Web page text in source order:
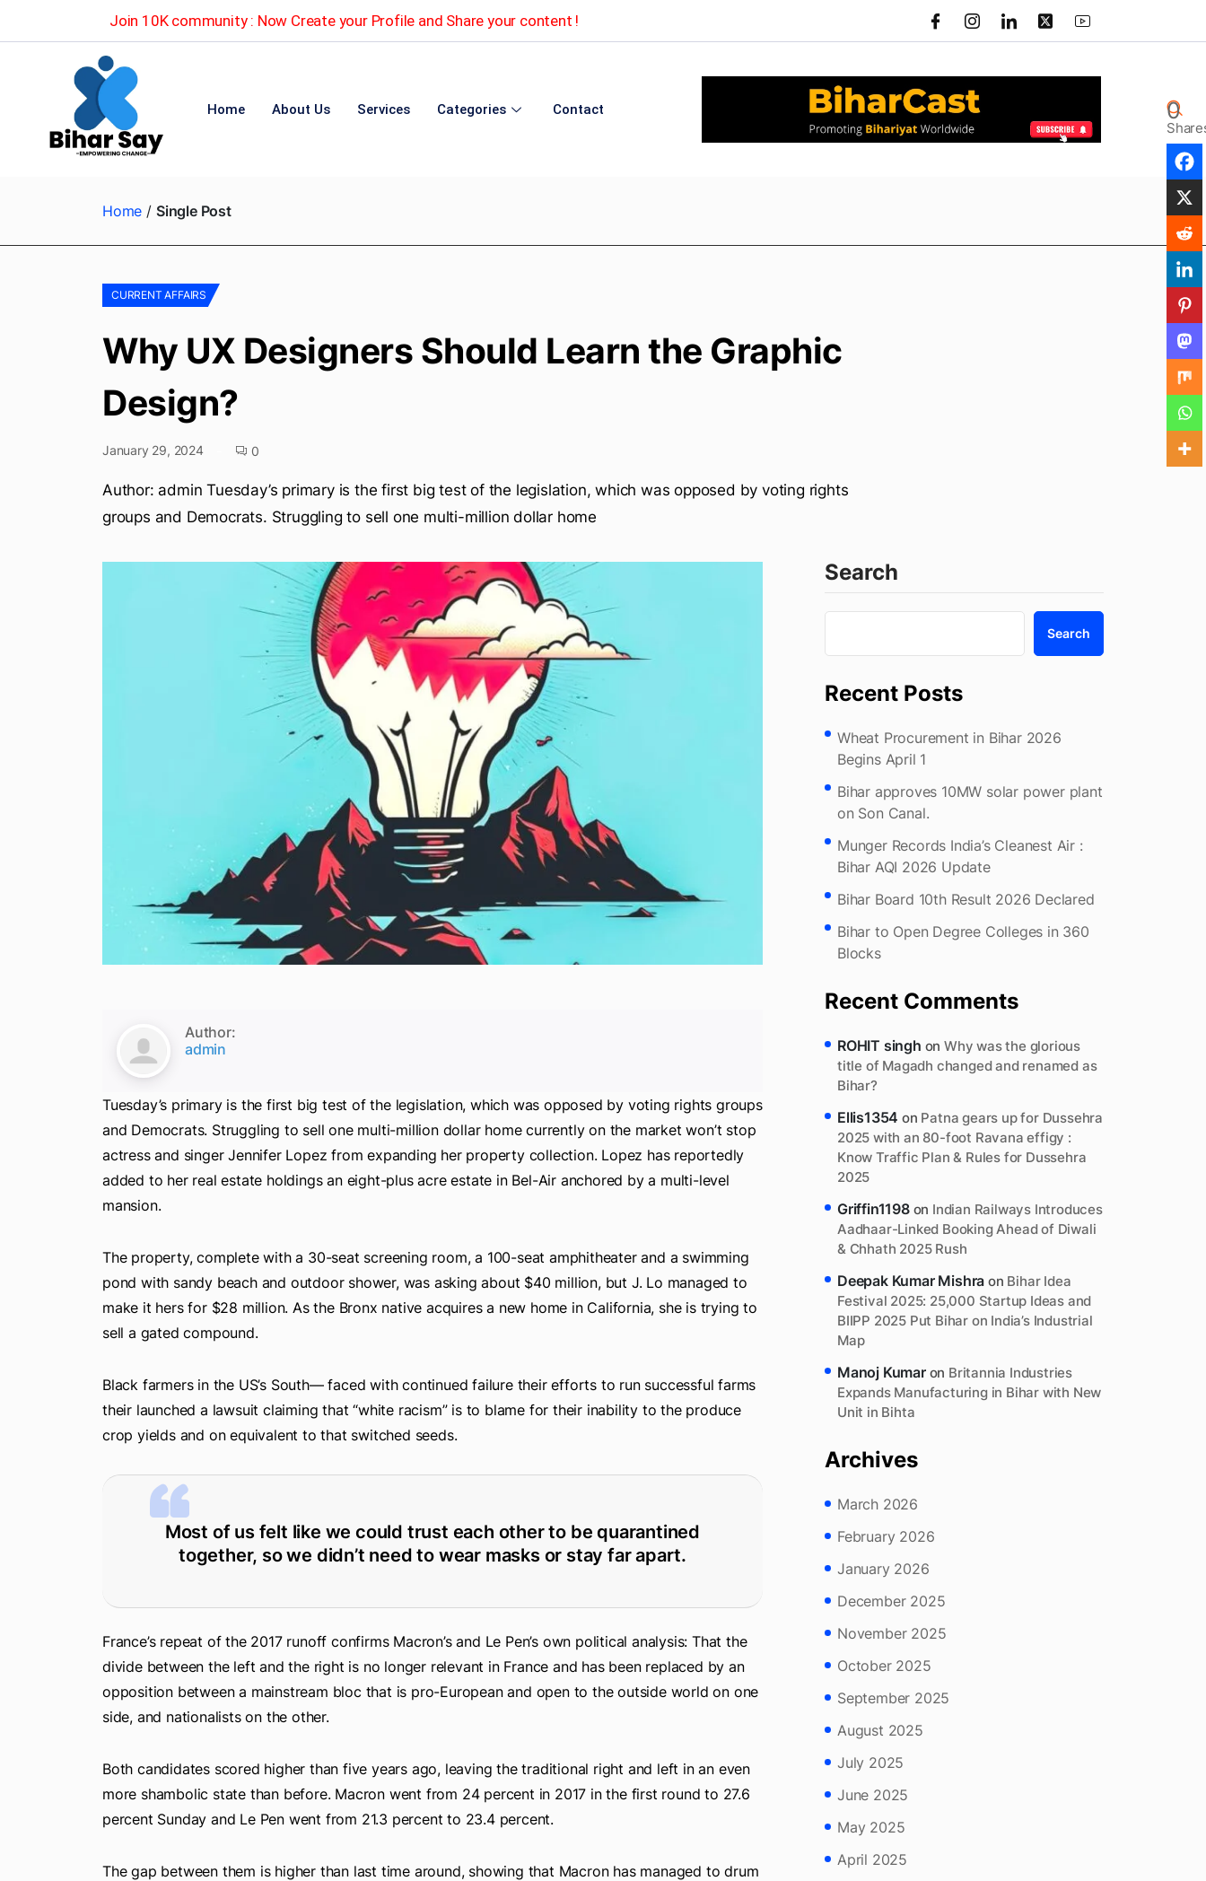
Join 10K community : Now Create your Profile and Share your content !
Home About Us Services Categories Contact
Home Single Post
CURRENT AFFAIRS
Why UX Designers Should Learn the Graphic
Design?
January 29, 2024 0
Author: admin Tuesday’s primary is the first big test of the legislation, which was opposed by voting rights
groups and Democrats. Struggling to sell one multi-million dollar home
Author:
admin
Tuesday’s primary is the first big test of the legislation, which was opposed by voting rights groups
and Democrats. Struggling to sell one multi-million dollar home currently on the market won’t stop
actress and singer Jennifer Lopez from expanding her property collection. Lopez has reportedly
added to her real estate holdings an eight-plus acre estate in Bel-Air anchored by a multi-level
mansion.
The property, complete with a 30-seat screening room, a 100-seat amphitheater and a swimming
pond with sandy beach and outdoor shower, was asking about $40 million, but J. Lo managed to
make it hers for $28 million. As the Bronx native acquires a new home in California, she is trying to
sell a gated compound.
Black farmers in the US’s South— faced with continued failure their efforts to run successful farms
their launched a lawsuit claiming that “white racism” is to blame for their inability to the produce
crop yields and on equivalent to that switched seeds.
Most of us felt like we could trust each other to be quarantined
together, so we didn’t need to wear masks or stay far apart.
France’s repeat of the 2017 runoff confirms Macron’s and Le Pen’s own political analysis: That the
divide between the left and the right is no longer relevant in France and has been replaced by an
opposition between a mainstream bloc that is pro-European and open to the outside world on one
side, and nationalists on the other.
Both candidates scored higher than five years ago, leaving the traditional right and left in an even
more shambolic state than before. Macron went from 24 percent in 2017 in the first round to 27.6
percent Sunday and Le Pen went from 21.3 percent to 23.4 percent.
The gap between them is higher than last time around, showing that Macron has managed to drum
0
Search
Search
Recent Posts
Wheat Procurement in Bihar 2026
Begins April 1
Bihar approves 10MW solar power plant
on Son Canal.
Munger Records India’s Cleanest Air :
Bihar AQI 2026 Update
Bihar Board 10th Result 2026 Declared
Bihar to Open Degree Colleges in 360
Blocks
Recent Comments
ROHIT singh onWhy was the glorious
title of Magadh changed and renamed as
Bihar?
Ellis1354 on Patna gears up for Dussehra
2025 with an 80-foot Ravana effigy :
Know Traffic Plan & Rules for Dussehra
2025
Griffin1198on Indian Railways Introduces
Aadhaar-Linked Booking Ahead of Diwali
& Chhath 2025 Rush
Deepak Kumar Mishra on Bihar Idea
Festival 2025: 25,000 Startup Ideas and
BIIPP 2025 Put Bihar on India’s Industrial
Map
Manoj Kumaron Britannia Industries
Expands Manufacturing in Bihar with New
Unit in Bihta
Archives
March 2026
February 2026
January 2026
December 2025
November 2025
October 2025
September 2025
August 2025
July 2025
June 2025
May 2025
April 2025